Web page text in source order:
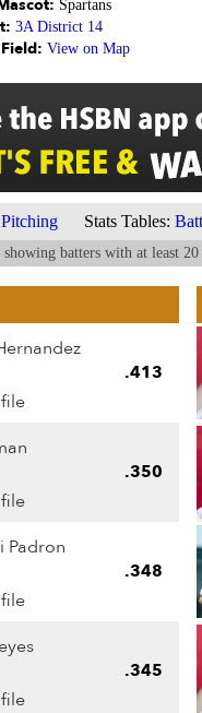
Spartans
3A District 14
View on Map
Pitching Stats Tables:
batters with at least
.413
.350
Padron
.348
.345